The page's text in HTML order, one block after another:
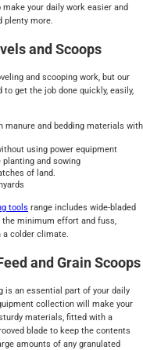
your daily work easier and
plenty more.
and Scoops
and scooping work, but our
get the job done quickly, easily,
manure and bedding materials with
using power equipment
and sowing
of land.
tools range includes wide-bladed
minimum effort and fuss,
a colder climate.
and Grain Scoops
is an essential part of your daily
collection will make your
materials, fitted with a
blade to keep the contents
amounts of any granulated